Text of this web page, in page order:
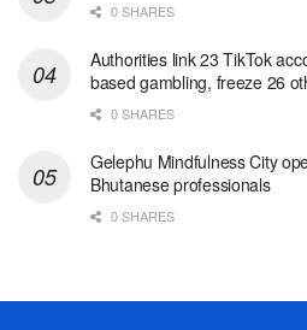
0 SHARES
Authorities link 23 TikTok
based gambling, freeze 26
0 SHARES
Gelephu Mindfulness City
Bhutanese professionals
0 SHARES